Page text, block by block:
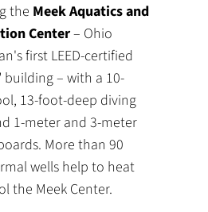
the Meek Aquatics and
Center– Ohio
first LEED-certified
building – with a 10-
13-foot-deep diving
1-meter and 3-meter
More than 90
wells help to heat
the Meek Center.